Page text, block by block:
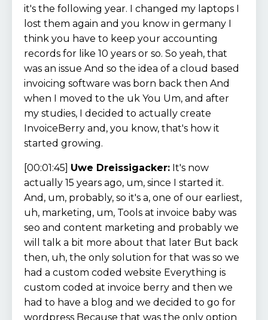
it's the following year. I changed my laptops I
lost them again and you know in germany I
think you have to keep your accounting
records for like 10 years or so. So yeah, that
was an issue And so the idea of a cloud based
invoicing software was born back then And
when I moved to the uk You Um, and after
my studies, I decided to actually create
InvoiceBerry and, you know, that's how it
started growing.
[00:01:45] Uwe Dreissigacker: It's now
actually 15 years ago, um, since I started it.
And, um, probably, so it's a, one of our earliest,
uh, marketing, um, Tools at invoice baby was
seo and content marketing and probably we
will talk a bit more about that later But back
then, uh, the only solution for that was so we
had a custom coded website Everything is
custom coded at invoice berry and then we
had to have a blog and we decided to go for
wordpress Because that was the only option